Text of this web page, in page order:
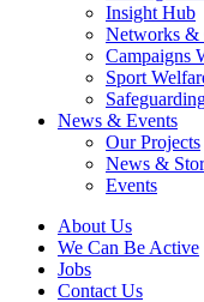
Insight Hub
Networks &
Campaigns
Sport
News & Events
Our Projects
News &
Events
About Us
We Can Be Active
Jobs
Contact Us